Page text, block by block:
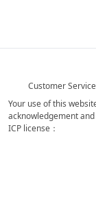
Customer
Your use of this
acknowledgement
ICP license：